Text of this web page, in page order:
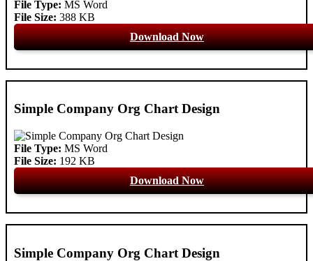
File Type: MS Word
File Size: 388 KB
Download Now
Simple Company Org Chart Design
File Type: MS Word
File Size: 192 KB
Download Now
Simple Company Org Chart Design